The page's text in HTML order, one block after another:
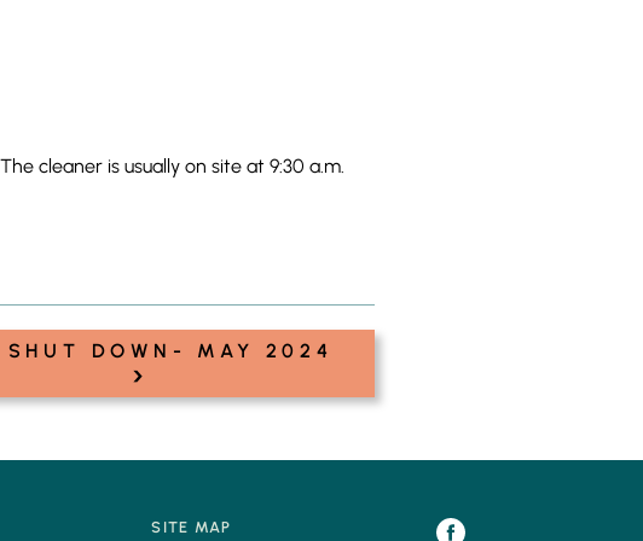
cleaner is usually on site at 9:30 a.m.
DOWN- MAY 2024
›
SITE MAP